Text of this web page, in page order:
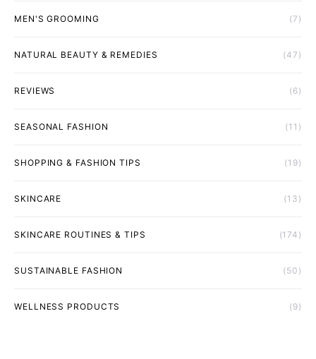
MEN'S GROOMING (7)
NATURAL BEAUTY & REMEDIES (47)
REVIEWS (6)
SEASONAL FASHION (11)
SHOPPING & FASHION TIPS (19)
SKINCARE (13)
SKINCARE ROUTINES & TIPS (174)
SUSTAINABLE FASHION (50)
WELLNESS PRODUCTS (9)